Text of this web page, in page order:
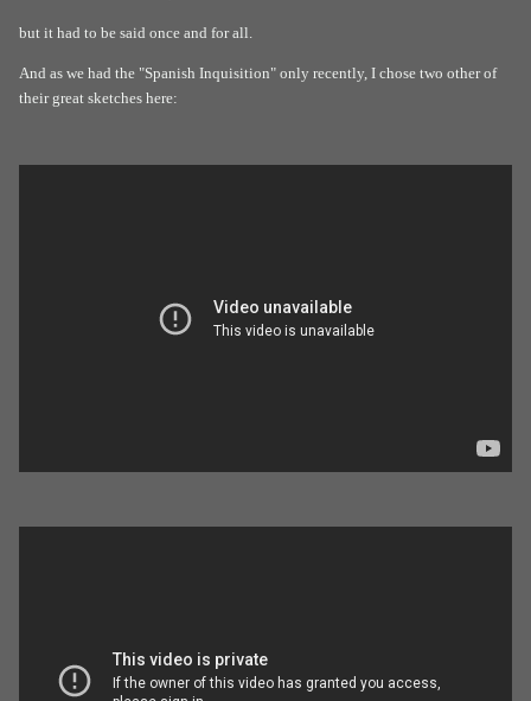
but it had to be said once and for all.
And as we had the "Spanish Inquisition" only recently, I chose two other of
their great sketches here: